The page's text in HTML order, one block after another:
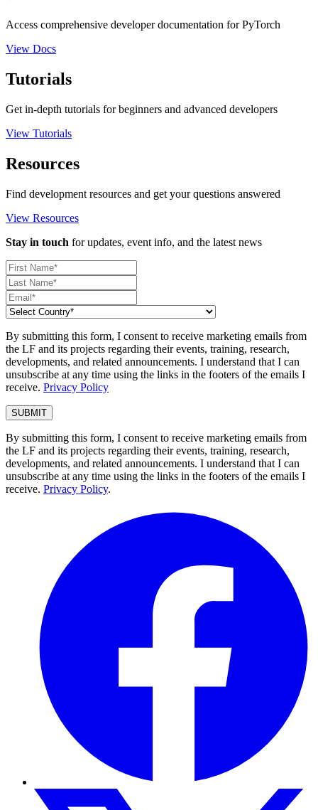
Access comprehensive developer documentation for PyTorch
View Docs
Tutorials
Get in-depth tutorials for beginners and advanced developers
View Tutorials
Resources
Find development resources and get your questions answered
View Resources
Stay in touch for updates, event info, and the latest news
By submitting this form, I consent to receive marketing emails from
the LF and its projects regarding their events, training, research,
developments, and related announcements. I understand that I can
unsubscribe at any time using the links in the footers of the emails I
receive. Privacy Policy
By submitting this form, I consent to receive marketing emails from
the LF and its projects regarding their events, training, research,
developments, and related announcements. I understand that I can
unsubscribe at any time using the links in the footers of the emails I
receive. Privacy Policy.